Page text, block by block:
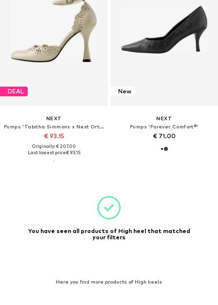
DEAL
NEXT
Pumps 'Tabitha Simmons x Next Orton'
€ 93.15
Originally: € 207.00
Last lowest price:€ 93.15
New
NEXT
Pumps 'Forever Comfort®'
€ 71.00
You have seen all products of High heel that matched
your filters
Here you find more products of High heels